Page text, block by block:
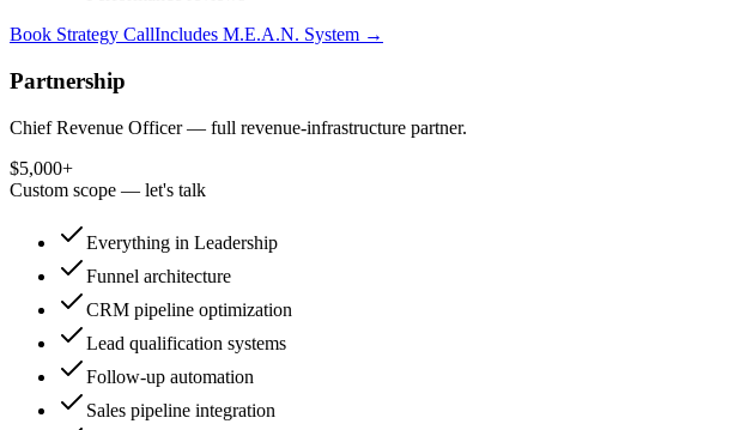
Book Strategy CallIncludes M.E.A.N. System →
Partnership
Chief Revenue Officer — full revenue-infrastructure partner.
$5,000+
Custom scope — let's talk
Everything in Leadership
Funnel architecture
CRM pipeline optimization
Lead qualification systems
Follow-up automation
Sales pipeline integration